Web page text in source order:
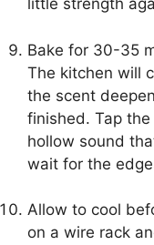
little strength
Bake for 30-35
The kitchen will
the scent
finished. Tap
hollow sound
wait for the
Allow to cool
on a wire rack